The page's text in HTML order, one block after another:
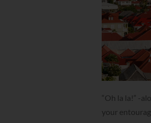
“Oh la la!” -
your